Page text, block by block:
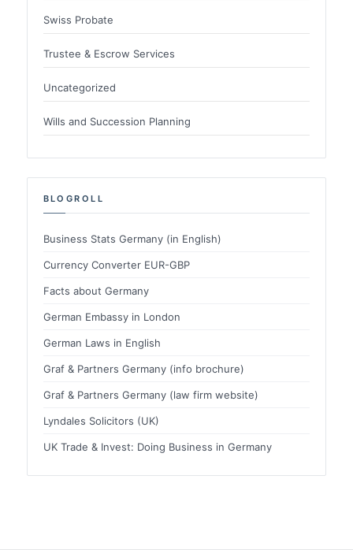
Swiss Probate
Trustee & Escrow Services
Uncategorized
Wills and Succession Planning
BLOGROLL
Business Stats Germany (in English)
Currency Converter EUR-GBP
Facts about Germany
German Embassy in London
German Laws in English
Graf & Partners Germany (info brochure)
Graf & Partners Germany (law firm website)
Lyndales Solicitors (UK)
UK Trade & Invest: Doing Business in Germany